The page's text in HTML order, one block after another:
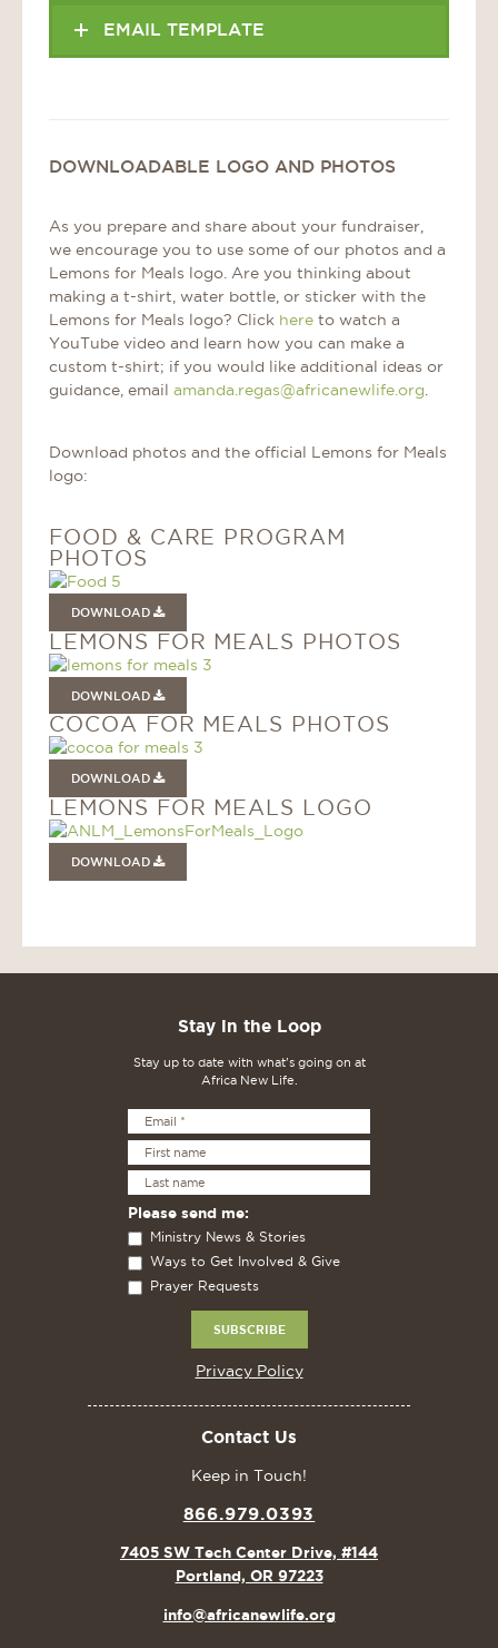
EMAIL TEMPLATE
DOWNLOADABLE LOGO AND PHOTOS
As you prepare and share about your fundraiser,
we encourage you to use some of our photos and a
Lemons for Meals logo. Are you thinking about
making a t-shirt, water bottle, or sticker with the
Lemons for Meals logo? Click here to watch a
YouTube video and learn how you can make a
custom t-shirt; if you would like additional ideas or
guidance, email amanda.regas@africanewlife.org
Download photos and the official Lemons for Meals
logo:
FOOD & CARE PROGRAM
PHOTOS
DOWNLOAD
LEMONS FOR MEALS PHOTOS
DOWNLOAD
COCOA FOR MEALS PHOTOS
DOWNLOAD
LEMONS FOR MEALS LOGO
DOWNLOAD
Stay in the Loop
Stay up to date with what's going on at
Africa New Life.
Please send me:
Ministry News & Stories
Ways to Get Involved & Give
Prayer Requests
Privacy Policy
Contact Us
Keep in Touch!
866.979.0393
7405 SW Tech Center Drive, #144
Portland, OR 97223
info@africanewlife.org